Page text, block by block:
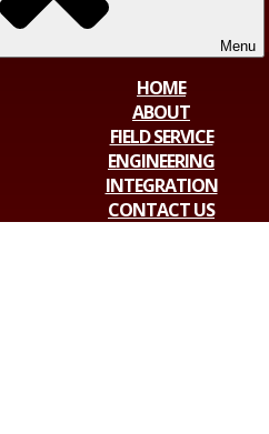
Menu
HOME
ABOUT
FIELD SERVICE
ENGINEERING
INTEGRATION
CONTACT US